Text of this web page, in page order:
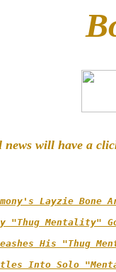
news will have a
Layzie Bone
"Thug Mentality"
His "Thug
Into Solo